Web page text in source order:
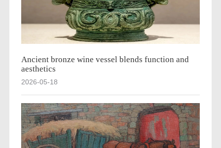
Ancient bronze wine vessel blends function and
aesthetics
2026-05-18